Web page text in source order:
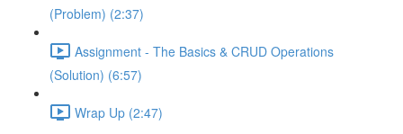
(Problem) (2:37)
Assignment - The Basics & CRUD Operations
(Solution) (6:57)
Wrap Up (2:47)